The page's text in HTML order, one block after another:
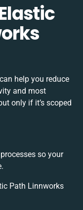
help you reduce
and most
only if it’s scoped
so your
Path Linnworks